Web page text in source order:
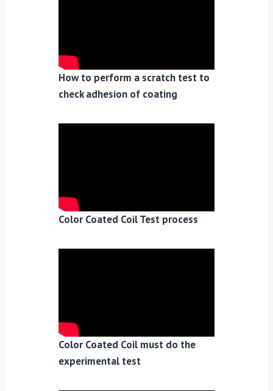
How to perform a scratch test to
check adhesion of coating
Color Coated Coil Test process
Color Coated Coil must do the
experimental test